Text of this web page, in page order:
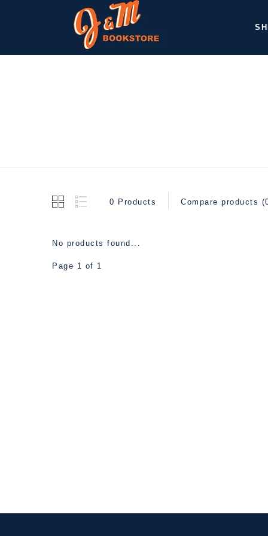
0 Products Compare products
No products found...
Page 1 of 1